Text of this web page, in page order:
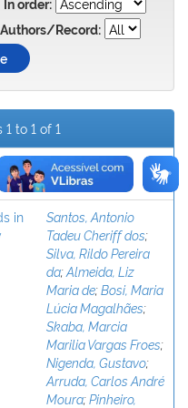
In order:
Authors/Record:
to 1 of 1
Author(s)
in
Santos, Antonio
Tadeu Cheriff dos;
Silva, Rildo Pereira
da;Almeida, Liz
Maria de;Bosi, Maria
Lúcia Magalhães;
Skaba, Marcia
Marilia Vargas Froes;
Nigenda, Gustavo;
Arruda, Carlos André
Moura;Pinheiro,